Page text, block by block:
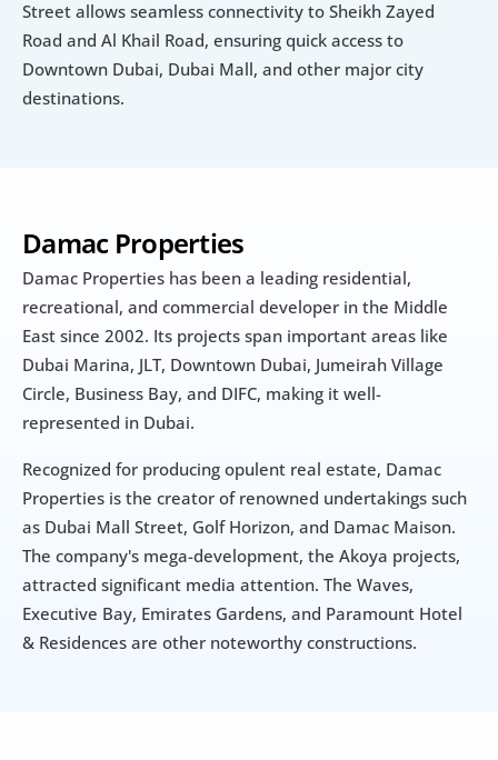
Damac Properties
Damac Properties has been a leading residential,
recreational, and commercial developer in the Middle
East since 2002. Its projects span important areas like
Dubai Marina, JLT, Downtown Dubai, Jumeirah Village
Circle, Business Bay, and DIFC, making it well-
represented in Dubai.
Recognized for producing opulent real estate, Damac
Properties is the creator of renowned undertakings such
as Dubai Mall Street, Golf Horizon, and Damac Maison.
The company's mega-development, the Akoya projects,
attracted significant media attention. The Waves,
Executive Bay, Emirates Gardens, and Paramount Hotel
& Residences are other noteworthy constructions.
Street allows seamless connectivity to Sheikh Zayed
Road and Al Khail Road, ensuring quick access to
Downtown Dubai, Dubai Mall, and other major city
destinations.